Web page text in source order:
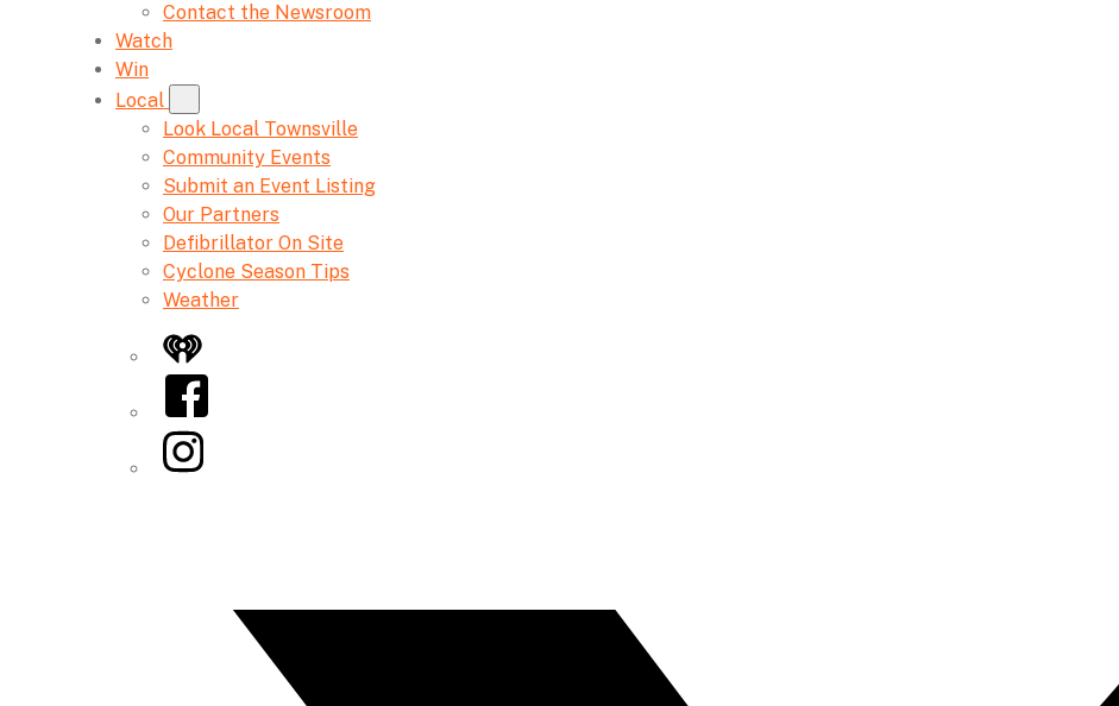
Contact the Newsroom
Watch
Win
Local
Look Local Townsville
Community Events
Submit an Event Listing
Our Partners
Defibrillator On Site
Cyclone Season Tips
Weather
iHeart
Facebook
Instagram